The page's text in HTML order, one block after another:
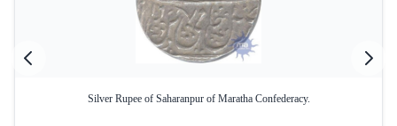
Silver Rupee of Saharanpur of Maratha Confederacy.